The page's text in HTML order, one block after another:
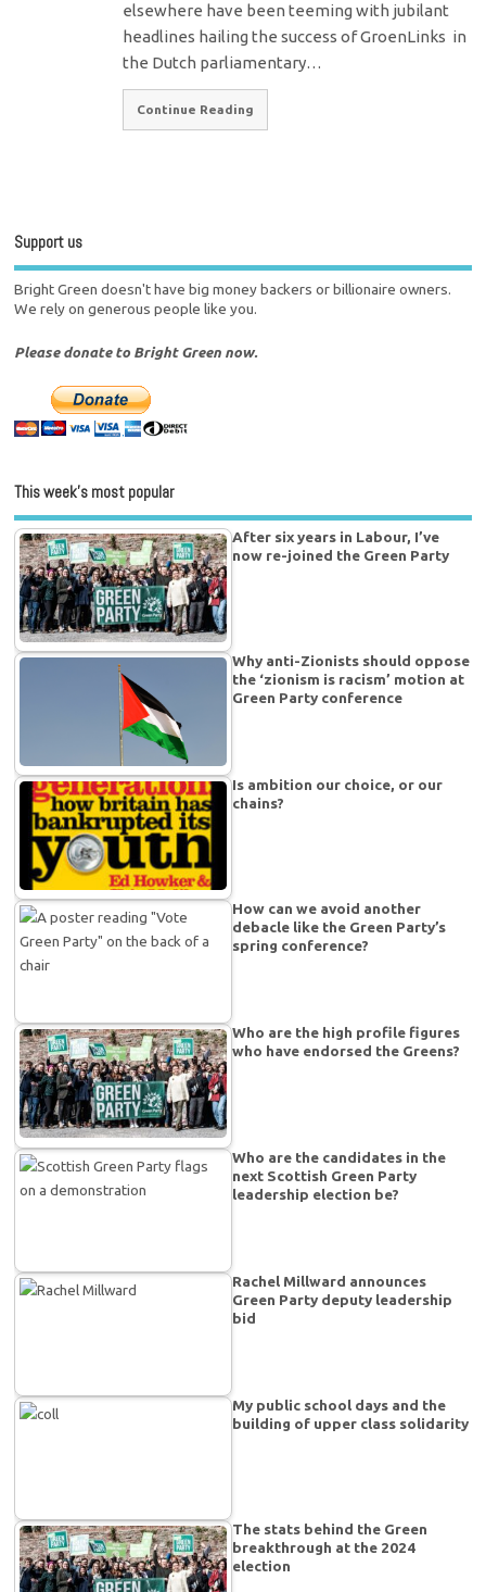
elsewhere have been teeming with jubilant
headlines hailing the success of GroenLinks in
the Dutch parliamentary…
Continue Reading
Support us
Bright Green doesn't have big money backers or billionaire owners.
We rely on generous people like you.
Please donate to Bright Green now.
This week’s most popular
After six years in Labour, I’ve
now re-joined the Green Party
Why anti-Zionists should oppose
the ‘zionism is racism’ motion at
Green Party conference
Is ambition our choice, or our
chains?
How can we avoid another
debacle like the Green Party’s
spring conference?
Who are the high profile figures
who have endorsed the Greens?
Who are the candidates in the
next Scottish Green Party
leadership election be?
Rachel Millward announces
Green Party deputy leadership
bid
My public school days and the
building of upper class solidarity
The stats behind the Green
breakthrough at the 2024
election